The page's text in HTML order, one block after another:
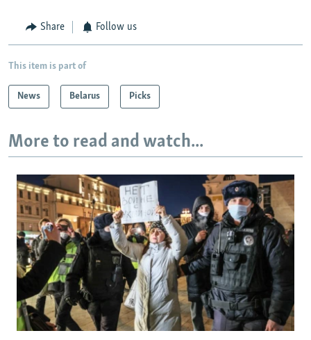
Share Follow us
This item is part of
News Belarus Picks
More to read and watch...